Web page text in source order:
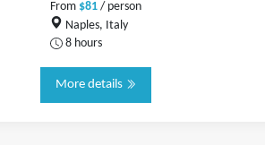
From $81/ person
Naples, Italy
8 hours
More details